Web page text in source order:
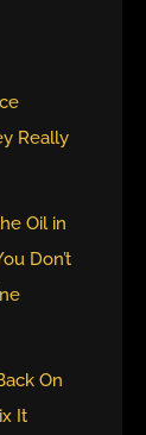
Really
Oil in
Don’t
On
It